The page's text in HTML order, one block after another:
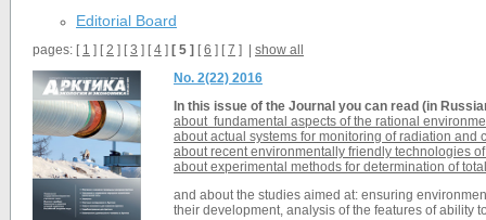
Editorial Board
pages: [ 1 ] [2 ] [3 ] [4 ] [ 5 ] [6 ] [7 ] | show all
No. 2(22) 2016
In this issue of the Journal you can read (in
about fundamental aspects of the rational
about actual systems for monitoring of radiation and
about recent environmentally friendly technologies
about experimental methods for determination of
and about the studies aimed at: ensuring
their development, analysis of the features of ability